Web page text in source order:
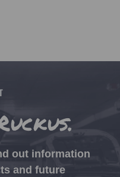
out information
and future